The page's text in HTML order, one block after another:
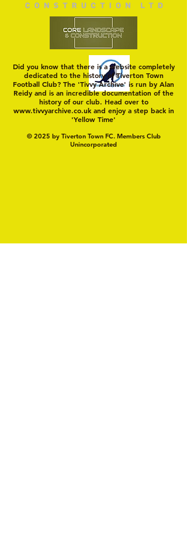
Did you know that there is a website completely
dedicated to the history of Tiverton Town
Football Club? The 'Tivvy Archive' is run by Alan
Reidy and is an incredible documentation of the
history of our club. Head over to
www.tivvyarchive.co.ukand enjoy a step back in
'Yellow Time'
© 2025 by Tiverton Town FC. Members Club
Unincorporated